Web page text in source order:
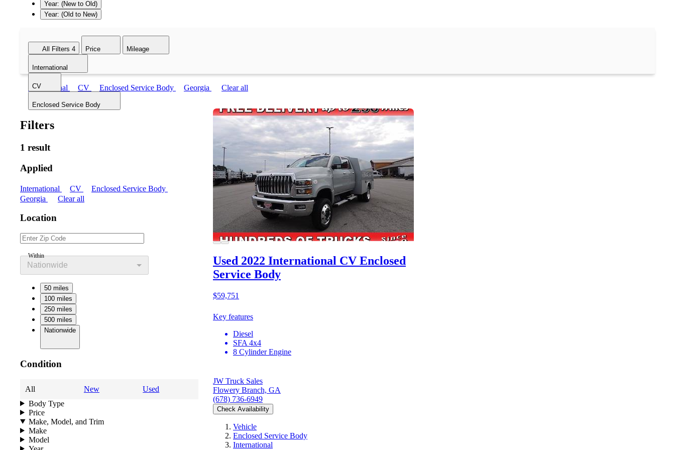
Year: (New to Old)
Year: (Old to New)
All Filters 4 Price Mileage
International
CV
Enclosed Service Body
International CV Enclosed Service Body Georgia Clear all
Filters
1 result
Applied
International CV
Enclosed Service Body
Georgia
Clear all
Location
Within
Nationwide
50 miles
100 miles
250 miles
500 miles
Nationwide
Condition
All New
Used
Body Type
Price
Make, Model, and Trim
Make
Model
Used 2022 International CV Enclosed
Service Body
$59,751
Key features
Diesel
SFA 4x4
8 Cylinder Engine
JW Truck Sales
Flowery Branch, GA
(678) 736-6949
Check Availability
Vehicle
Enclosed Service Body
International